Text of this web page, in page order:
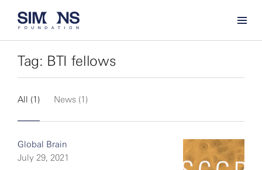
Tag: BTI fellows
All (1) News (1)
Global Brain
July 29, 2021